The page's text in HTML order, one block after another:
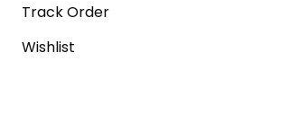
Track Order
Wishlist